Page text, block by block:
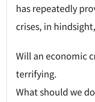
has repeatedly
crises, in
Will an economic
terrifying.
What should we